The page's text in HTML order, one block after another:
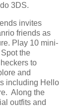
3DS.
invites
friends as
Play 10 mini-
the
to
and
including Hello
Along the
outfits and